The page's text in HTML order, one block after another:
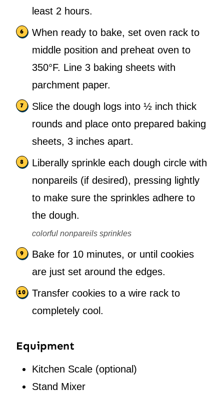
least 2 hours.
When ready to bake, set oven rack to
middle position and preheat oven to
350°F. Line 3 baking sheets with
parchment paper.
Slice the dough logs into ½ inch thick
rounds and place onto prepared baking
sheets, 3 inches apart.
Liberally sprinkle each dough circle with
nonpareils (if desired), pressing lightly
to make sure the sprinkles adhere to
the dough.
colorful nonpareils sprinkles
Bake for 10 minutes, or until cookies
are just set around the edges.
Transfer cookies to a wire rack to
completely cool.
Equipment
Kitchen Scale (optional)
Stand Mixer